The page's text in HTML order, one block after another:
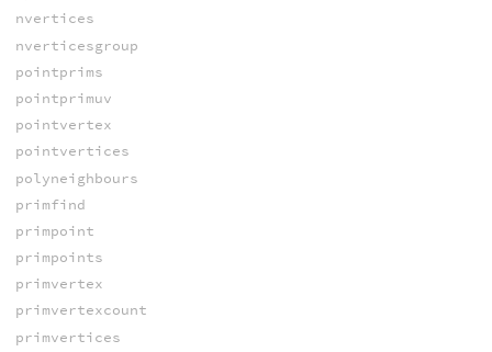
nvertices
nverticesgroup
pointprims
pointprimuv
pointvertex
pointvertices
polyneighbours
primfind
primpoint
primpoints
primvertex
primvertexcount
primvertices